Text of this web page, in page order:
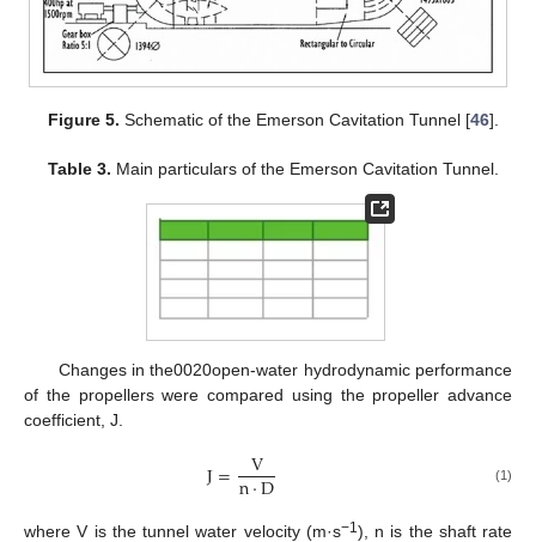
Figure 5. Schematic of the Emerson Cavitation Tunnel [46].
Table 3. Main particulars of the Emerson Cavitation Tunnel.
Changes in the0020open-water hydrodynamic performance
of the propellers were compared using the propeller advance
coefficient, J.
J= V
n·D (1)
where V is the tunnel water velocity (m·s−1 ), n is the shaft rate